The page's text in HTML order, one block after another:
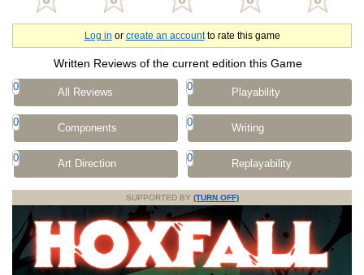
Log in or create an accountto rate this game
Written Reviews of the current edition this Game
0 All Reviews 0 Playability
0 Components 0 Writing
0 Art Direction 0 Replayability
SUPPORTED BY (TURN OFF)